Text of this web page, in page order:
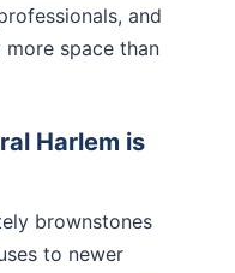
and
space than
Harlem is
brownstones
to newer